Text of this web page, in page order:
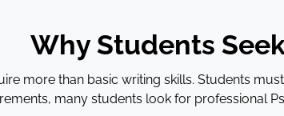
Why Students
more than basic writing skills. Students
many students look for professional